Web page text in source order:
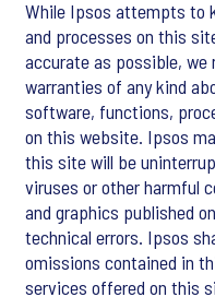
While Ipsos attempts to
and processes on this
accurate as possible,
warranties of any kind
software, functions,
on this website. Ipsos
this site will be
viruses or other harmful
and graphics published
technical errors. Ipsos
omissions contained in
services offered on this